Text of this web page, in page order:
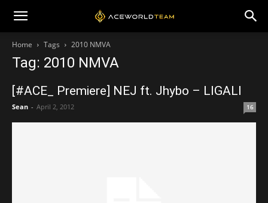
Home Tags 2010 NMVA
Tag: 2010 NMVA
[#ACE_ Premiere] NEJ ft. Jhybo – LIGALI
Sean - April 2, 2012 16